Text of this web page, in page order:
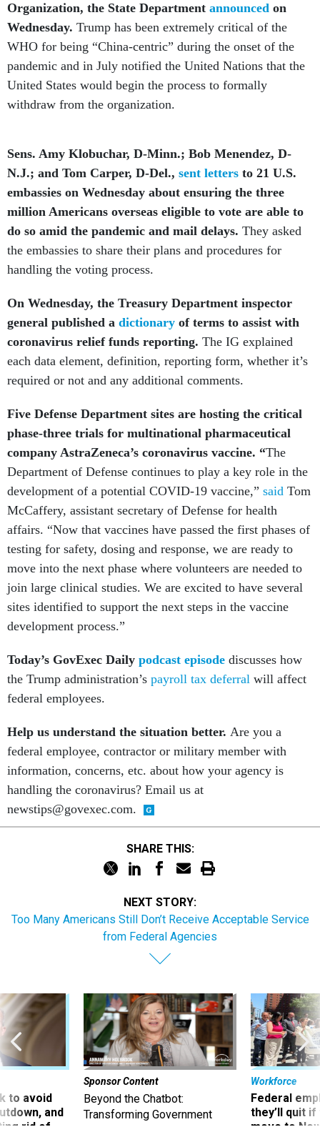
Organization, the State Department announced on
Wednesday. Trump has been extremely critical of the
WHO for being “China-centric” during the onset of the
pandemic and in July notified the United Nations that the
United States would begin the process to formally
withdraw from the organization.
Sens. Amy Klobuchar, D-Minn.; Bob Menendez, D-
N.J.; and Tom Carper, D-Del., sent letters to 21 U.S.
embassies on Wednesday about ensuring the three
million Americans overseas eligible to vote are able to
do so amid the pandemic and mail delays. They asked
the embassies to share their plans and procedures for
handling the voting process.
On Wednesday, the Treasury Department inspector
general published a dictionary of terms to assist with
coronavirus relief funds reporting. The IG explained
each data element, definition, reporting form, whether it’s
required or not and any additional comments.
Five Defense Department sites are hosting the critical
phase-three trials for multinational pharmaceutical
company AstraZeneca’s coronavirus vaccine. “The
Department of Defense continues to play a key role in the
development of a potential COVID-19 vaccine,” said Tom
McCaffery, assistant secretary of Defense for health
affairs. “Now that vaccines have passed the first phases of
testing for safety, dosing and response, we are ready to
move into the next phase where volunteers are needed to
join large clinical studies. We are excited to have several
sites identified to support the next steps in the vaccine
development process.”
Today’s GovExec Daily podcast episode discusses how
the Trump administration’s payroll tax deferral will affect
federal employees.
Help us understand the situation better. Are you a
federal employee, contractor or military member with
information, concerns, etc. about how your agency is
handling the coronavirus? Email us at
newstips@govexec.com.
SHARE THIS:
NEXT STORY:
Too Many Americans Still Don’t Receive Acceptable Service
from Federal Agencies
to avoid
and
rid of
Sponsor Content
Beyond the Chatbot:
Transforming Government
Workforce
Federal
they’ll quit
move to